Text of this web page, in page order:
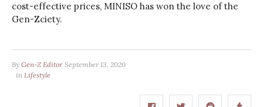
cost-effective prices, MINISO has won the love of the
Gen-Zciety.
By Gen-Z Editor September 13, 2020
in Lifestyle